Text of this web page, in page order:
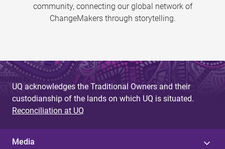
community, connecting our global network of
ChangeMakers through storytelling.
UQ acknowledges the Traditional Owners and their
custodianship of the lands on which UQ is situated.
Reconciliation at UQ
Media